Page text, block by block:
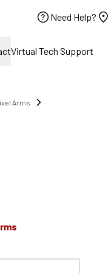
Need Help?
Virtual Tech Support
Arms